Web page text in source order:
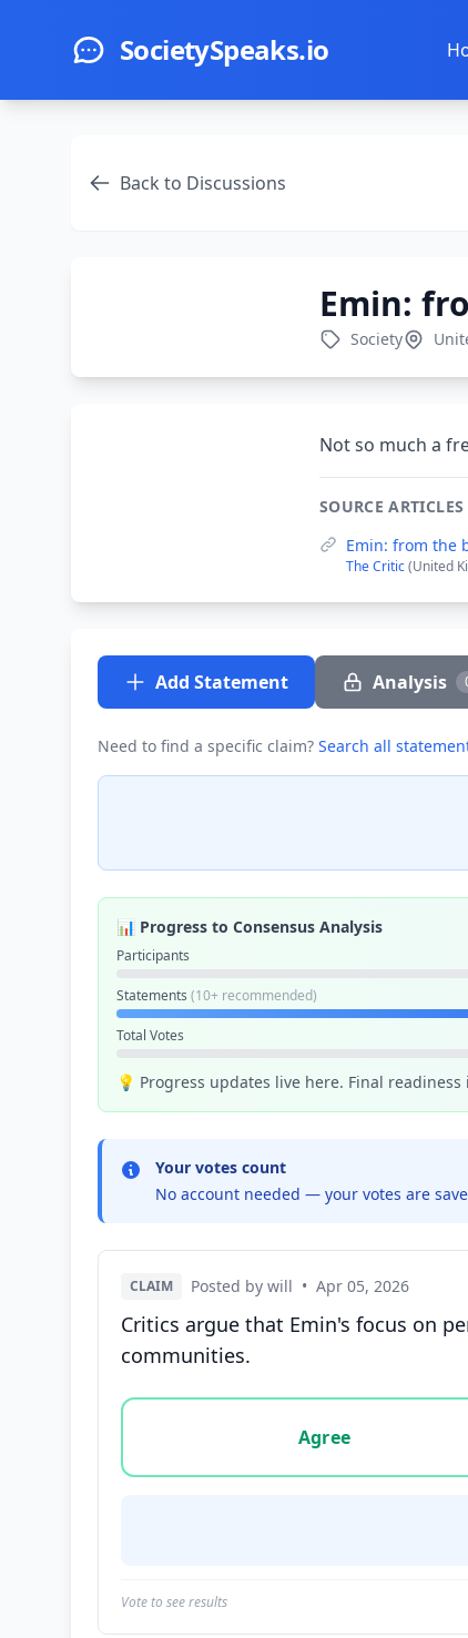
SocietySpeaks.io
Back to Discussions
Emin:
Society
Not so much a
SOURCE ARTICLES
Emin: from the
The Critic(United
Add Statement Analysis
Need to find a specific claim? Search all
📊 Progress to Consensus Analysis
Participants
Statements (10+ recommended)
Total Votes
💡 Progress updates live here. Final
Your votes count
No account needed — your votes are
CLAIM Posted by will • Apr 05, 2026
Critics argue that Emin's focus on
communities.
Vote options for this statement: agree,
Agree
Vote to see results